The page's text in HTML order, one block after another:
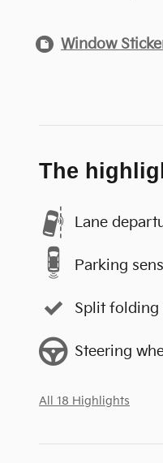
Window
The
Lane
Parking
Split folding
Steering
All 18 Highlights